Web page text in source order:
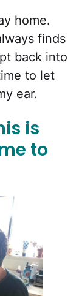
home.
finds
back into
to let
ear.
is
to